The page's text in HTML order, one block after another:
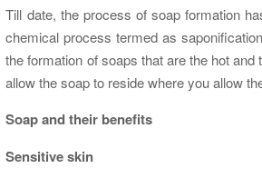
Till date, the process of soap formation
chemical process termed as
the formation of soaps that are the hot
allow the soap to reside where you allow
Soap and their benefits
Sensitive skin